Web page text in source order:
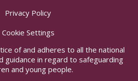
Privacy Policy
Cookie Settings
of and adheres to all the national
guidance in regard to safeguarding
and young people.